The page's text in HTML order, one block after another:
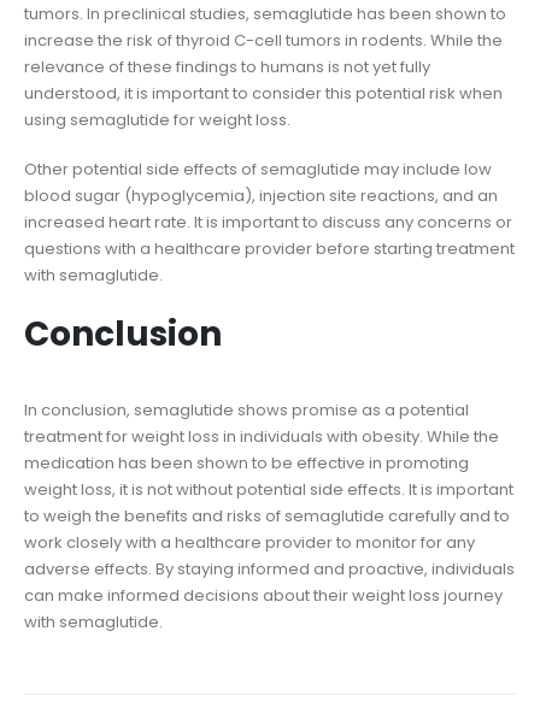
tumors. In preclinical studies, semaglutide has been shown to
increase the risk of thyroid C-cell tumors in rodents. While the
relevance of these findings to humans is not yet fully
understood, it is important to consider this potential risk when
using semaglutide for weight loss.
Other potential side effects of semaglutide may include low
blood sugar (hypoglycemia), injection site reactions, and an
increased heart rate. It is important to discuss any concerns or
questions with a healthcare provider before starting treatment
with semaglutide.
Conclusion
In conclusion, semaglutide shows promise as a potential
treatment for weight loss in individuals with obesity. While the
medication has been shown to be effective in promoting
weight loss, it is not without potential side effects. It is important
to weigh the benefits and risks of semaglutide carefully and to
work closely with a healthcare provider to monitor for any
adverse effects. By staying informed and proactive, individuals
can make informed decisions about their weight loss journey
with semaglutide.